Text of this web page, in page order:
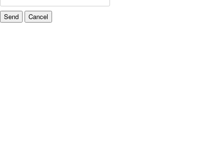
Send Cancel